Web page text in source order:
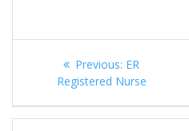
navigation
Previous: Previous
post:
ER
Registered Nurse